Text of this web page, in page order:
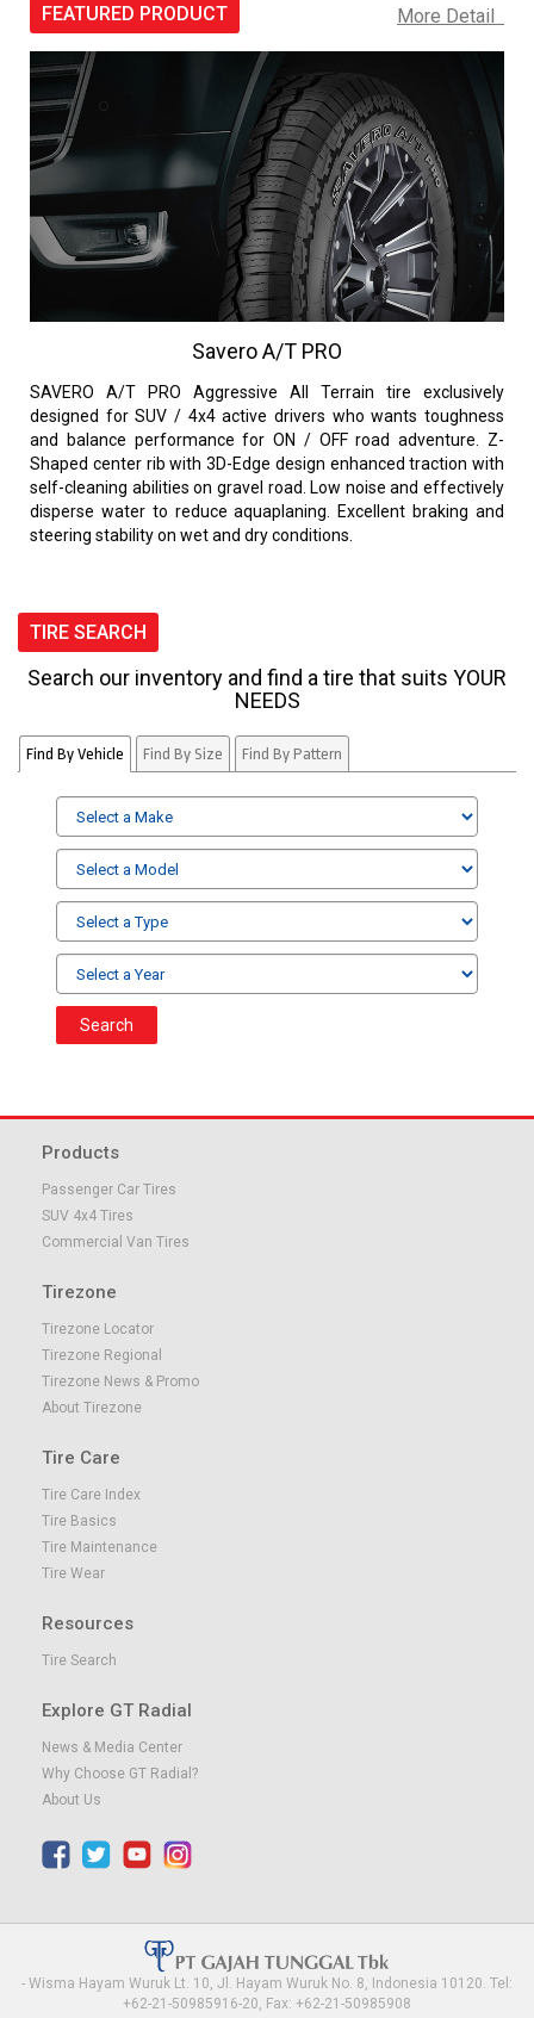
FEATURED PRODUCT More Detail
Savero A/T PRO
SAVERO A/T PRO Aggressive All Terrain tire exclusively
designed for SUV / 4x4 active drivers who wants toughness
and balance performance for ON / OFF road adventure. Z-
Shaped center rib with 3D-Edge design enhanced traction with
self-cleaning abilities on gravel road. Low noise and effectively
disperse water to reduce aquaplaning. Excellent braking and
steering stability on wet and dry conditions.
TIRE SEARCH
Search our inventory and find a tire that suits YOUR
NEEDS
Find By Vehicle Find By Size Find By Pattern
Search
Products
Passenger Car Tires
SUV 4x4 Tires
Commercial Van Tires
Tirezone
Tirezone Locator
Tirezone Regional
Tirezone News & Promo
About Tirezone
Tire Care
Tire Care Index
Tire Basics
Tire Maintenance
Tire Wear
Resources
Tire Search
Explore GT Radial
News & Media Center
Why Choose GT Radial?
About Us
- Wisma Hayam Wuruk Lt. 10, Jl. Hayam Wuruk No. 8, Indonesia 10120. Tel:
+62-21-50985916-20, Fax: +62-21-50985908